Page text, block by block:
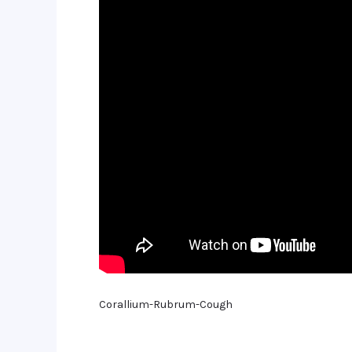
Corallium-Rubrum-Cough